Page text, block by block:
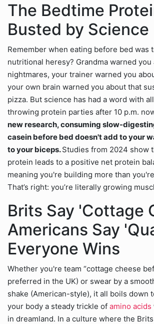
The Bedtime
Busted by Science
Remember when eating before bed was
nutritional heresy? Grandma warned you
nightmares, your trainer warned you
your own brain warned you about that
pizza. But science has had a word with
throwing protein parties after 10 p.m.
new research, consuming slow-
casein before bed doesn't add to your
to your biceps.Studies from 2024 show
protein leads to a positive net protein
meaning you're building more than
That’s right: you’re literally growing
Brits Say 'Cottage
Americans Say
Everyone Wins
Whether you're team “cottage cheese
preferred in the UK) or swear by a
shake (American-style), it all boils down
your body a steady trickle of amino acids
in dreamland. In a culture where the